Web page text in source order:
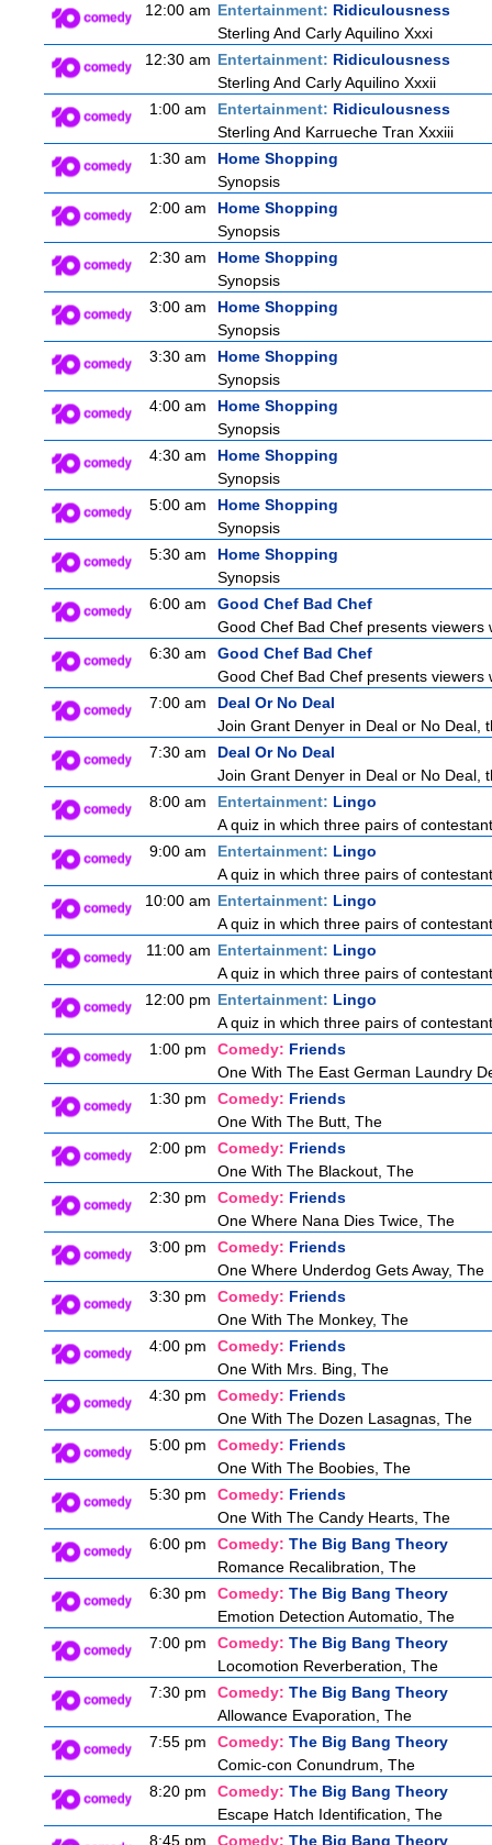
12:00 am Entertainment: Ridiculousness
Sterling And Carly Aquilino Xxxi
12:30 am Entertainment: Ridiculousness
Sterling And Carly Aquilino Xxxii
1:00 am
Entertainment: Ridiculousness
Sterling And Karrueche Tran Xxxiii
1:30 am
Home Shopping
Synopsis
2:00 am
Home Shopping
Synopsis
2:30 am
Home Shopping
Synopsis
3:00 am
Home Shopping
Synopsis
3:30 am
Home Shopping
Synopsis
4:00 am
Home Shopping
Synopsis
4:30 am
Home Shopping
Synopsis
5:00 am
Home Shopping
Synopsis
5:30 am
Home Shopping
Synopsis
6:00 am
Good Chef Bad Chef
Good Chef Bad Chef presents
6:30 am
Good Chef Bad Chef
Good Chef Bad Chef presents
7:00 am
Deal Or No Deal
Join Grant Denyer in Deal or No Deal,
7:30 am
Deal Or No Deal
Join Grant Denyer in Deal or No Deal,
8:00 am
Entertainment: Lingo
A quiz in which three pairs of
9:00 am
Entertainment: Lingo
A quiz in which three pairs of
10:00 am Entertainment: Lingo
A quiz in which three pairs of
11:00 am Entertainment: Lingo
A quiz in which three pairs of
12:00 pm Entertainment: Lingo
A quiz in which three pairs of
1:00 pm
Comedy: Friends
One With The East German Laundry
1:30 pm
Comedy: Friends
One With The Butt, The
2:00 pm
Comedy: Friends
One With The Blackout, The
2:30 pm
Comedy: Friends
One Where Nana Dies Twice, The
3:00 pm
Comedy: Friends
One Where Underdog Gets Away, The
3:30 pm
Comedy: Friends
One With The Monkey, The
4:00 pm
Comedy: Friends
One With Mrs. Bing, The
4:30 pm
Comedy: Friends
One With The Dozen Lasagnas, The
5:00 pm
Comedy: Friends
One With The Boobies, The
5:30 pm
Comedy: Friends
One With The Candy Hearts, The
6:00 pm
Comedy: The Big Bang Theory
Romance Recalibration, The
6:30 pm
Comedy: The Big Bang Theory
Emotion Detection Automatio, The
7:00 pm
Comedy: The Big Bang Theory
Locomotion Reverberation, The
7:30 pm
Comedy: The Big Bang Theory
Allowance Evaporation, The
7:55 pm
Comedy: The Big Bang Theory
Comic-con Conundrum, The
8:20 pm
Comedy: The Big Bang Theory
Escape Hatch Identification, The
8:45 pm
Comedy: The Big Bang Theory